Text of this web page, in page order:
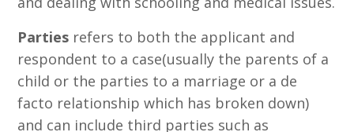
Parties refers to both the applicant and
respondent to a case(usually the parents of a
child or the parties to a marriage or a de
facto relationship which has broken down)
and can include third parties such as